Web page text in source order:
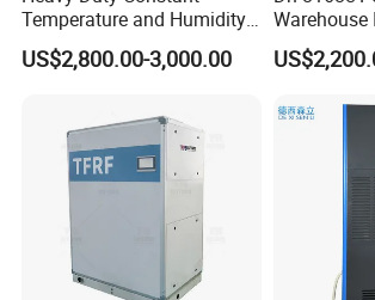
Temperature and Humidity
Unit Industrial Dehumidifier
Compressor Dehumidifier
US$2,800.00-3,000.00
Duct